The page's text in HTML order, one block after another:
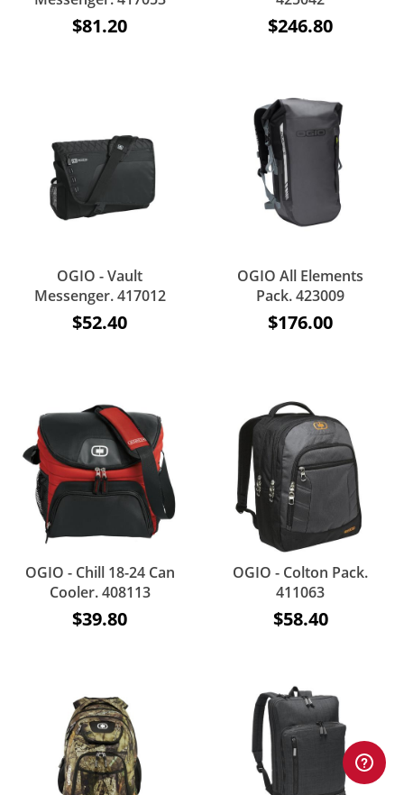
$81.20 $246.80
OGIO - Vault
Messenger. 417012
$52.40
OGIO All Elements
Pack. 423009
$176.00
OGIO - Chill 18-24 Can
Cooler. 408113
$39.80
OGIO - Colton Pack.
411063
$58.40